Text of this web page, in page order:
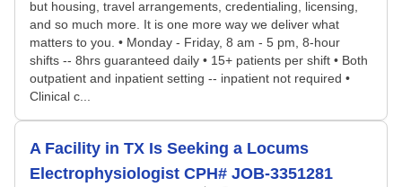
but housing, travel arrangements, credentialing, licensing,
and so much more. It is one more way we deliver what
matters to you. • Monday - Friday, 8 am - 5 pm, 8-hour
shifts -- 8hrs guaranteed daily • 15+ patients per shift • Both
outpatient and inpatient setting -- inpatient not required •
Clinical c...
A Facility in TX Is Seeking a Locums
Electrophysiologist CPH# JOB-3351281